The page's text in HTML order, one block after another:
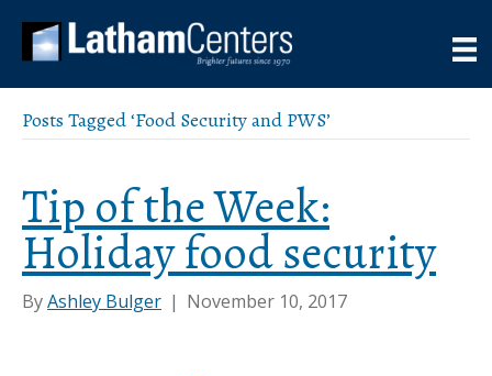
Posts Tagged ‘Food Security and PWS’
Tip of the Week:
Holiday food security
ByAshley Bulger | November 10, 2017